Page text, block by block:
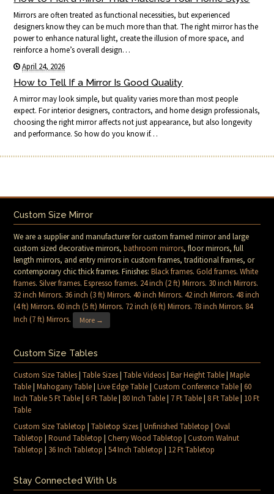
Mirrors are often treated as functional necessities, but experienced
designers know they can be much more than that. The right mirror has the
power to enhance natural light, create the illusion of more space, and
reinforce a home’s overall design…
April 24, 2026
How to Tell If a Mirror Is Good Quality
A mirror may look simple, but quality varies more than most people
expect. For interior designers, contractors, and home design professionals,
choosing the right mirror affects not just appearance, but also longevity
and performance. So how do you know if…
Custom Size Mirror
We are a supplier and manufacturer for custom framed mirror and large
custom sized decorative mirrors,bathroom mirrors, floor mirrors, full
length mirrors, and entry mirrors in custom frames, traditional frames, or
contemporary chic thick frames. Finishes:Black frames.Gold frames.White
frames.Silver frames.Espresso frames. 24 inch (2 ft) Mirrors. 30 inch Mirrors.
32 inch Mirrors. 36 inch (3 ft) Mirrors.40 inch Mirrors.42 inch Mirrors.48 inch
(4 ft) Mirrors.60 inch (5 ft) Mirrors. 72 inch (6 ft) Mirrors. 78 inch Mirrors. 84
Inch (7 ft) Mirrors. More →
Custom Size Tables
Custom Size Tables|Table Sizes|Table Videos|Bar Height Table|Maple
Table|Mahogany Table|Live Edge Table|Custom Conference Table|60
Inch Table 5 Ft Table|6 Ft Table| 80 Inch Table| 7 Ft Table| 8 Ft Table| 10 Ft
Table
Custom Size Tabletop |Tabletop Sizes|Unfinished Tabletop |Oval
Tabletop |Round Tabletop |Cherry Wood Tabletop |Custom Walnut
Tabletop | 36 Inch Tabletop |54 Inch Tabletop | 12 Ft Tabletop
Stay Connected With Us